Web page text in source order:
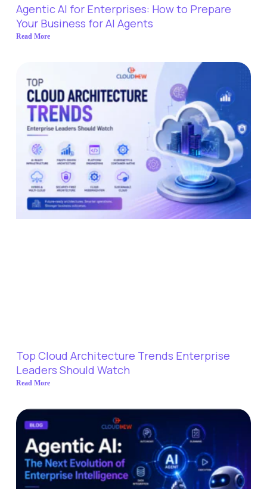
Agentic AI for Enterprises: How to Prepare
Your Business for AI Agents
Read More
Top Cloud Architecture Trends Enterprise
Leaders Should Watch
Read More